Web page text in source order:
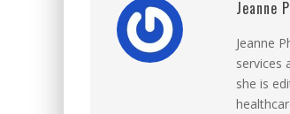
Jeanne
Jeanne
services
she is